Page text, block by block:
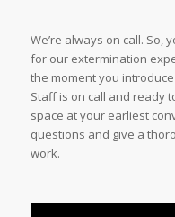
We’re always on call. So,
for our extermination
the moment you
Staff is on call and ready
space at your earliest
questions and give a
work.